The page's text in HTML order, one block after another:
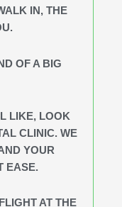
IN, THE
OF A BIG
LIKE, LOOK
CLINIC. WE
YOUR
EASE.
AT THE